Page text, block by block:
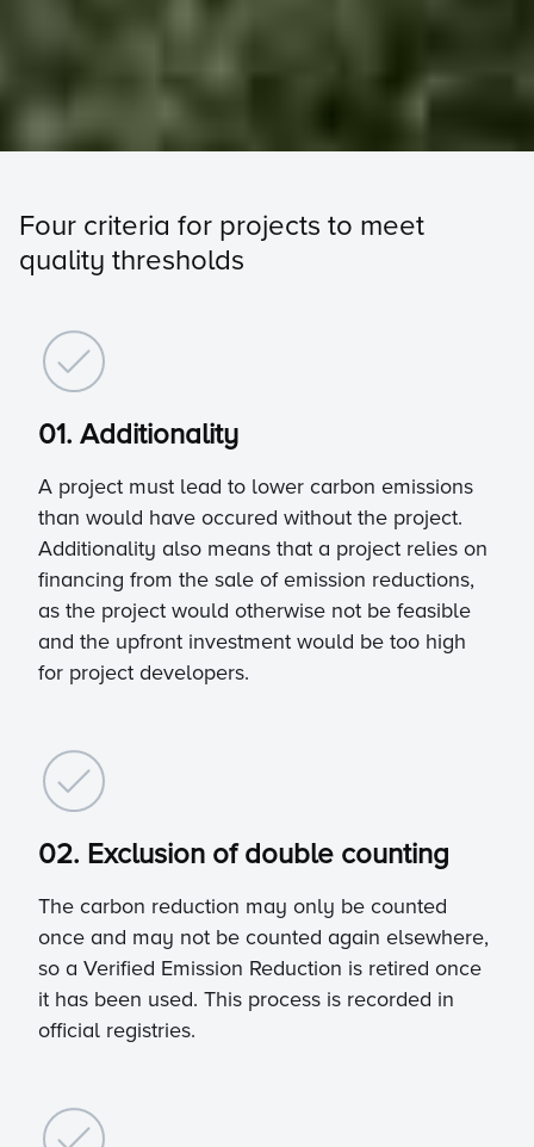
Four criteria for projects to meet
quality thresholds
01. Additionality
A project must lead to lower carbon emissions
than would have occured without the project.
Additionality also means that a project relies on
financing from the sale of emission reductions,
as the project would otherwise not be feasible
and the upfront investment would be too high
for project developers.
02. Exclusion of double counting
The carbon reduction may only be counted
once and may not be counted again elsewhere,
so a Verified Emission Reduction is retired once
it has been used. This process is recorded in
official registries.